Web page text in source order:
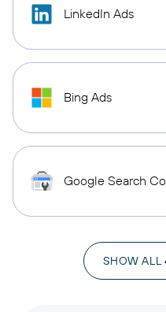
LinkedIn Ads
Bing Ads
Google Search
SHOW ALL